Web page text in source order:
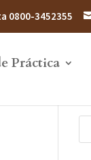
0800-3452355
Práctica